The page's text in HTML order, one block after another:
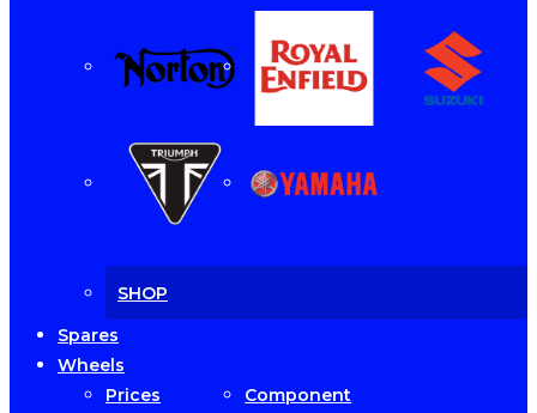
SHOP
Spares
Wheels
Prices
Component